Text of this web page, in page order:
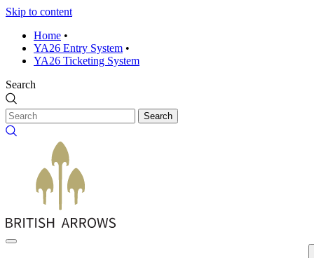
Skip to content
Home •
YA26 Entry System •
YA26 Ticketing System
Search
Search